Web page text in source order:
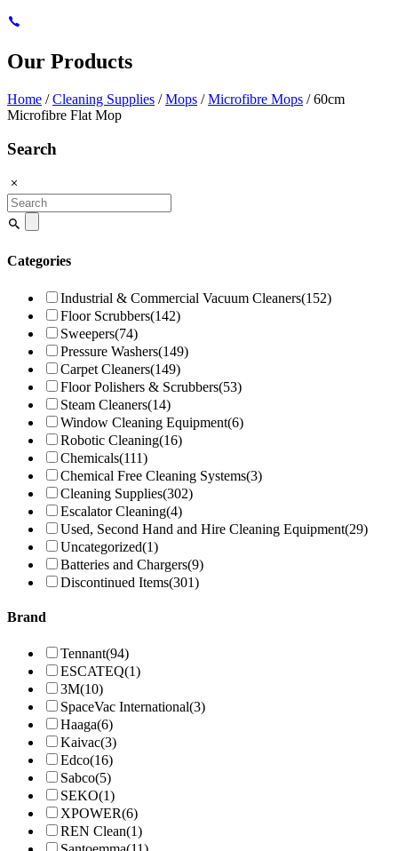
Our Products
Home /Cleaning Supplies /Mops /Microfibre Mops / 60cm
Microfibre Flat Mop
Search
Search
for:
Categories
Industrial & Commercial Vacuum Cleaners(152)
Floor Scrubbers(142)
Sweepers(74)
Pressure Washers(149)
Carpet Cleaners(149)
Floor Polishers & Scrubbers(53)
Steam Cleaners(14)
Window Cleaning Equipment(6)
Robotic Cleaning(16)
Chemicals(111)
Chemical Free Cleaning Systems(3)
Cleaning Supplies(302)
Escalator Cleaning(4)
Used, Second Hand and Hire Cleaning Equipment(29)
Uncategorized(1)
Batteries and Chargers(9)
Discontinued Items(301)
Brand
Tennant(94)
ESCATEQ(1)
3M(10)
SpaceVac International(3)
Haaga(6)
Kaivac(3)
Edco(16)
Sabco(5)
SEKO(1)
XPOWER(6)
REN Clean(1)